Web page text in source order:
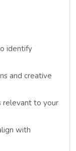
identify
and creative
relevant to your
with